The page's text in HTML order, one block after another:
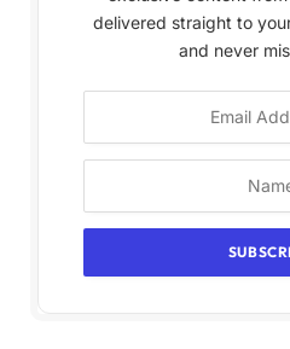
delivered straight to
and never